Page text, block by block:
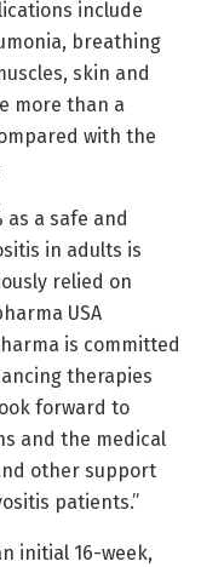
include
breathing
skin and
more than a
with the
as a safe and
in adults is
relied on
USA
is committed
therapies
forward to
and the medical
other support
patients.”
initial 16-week,